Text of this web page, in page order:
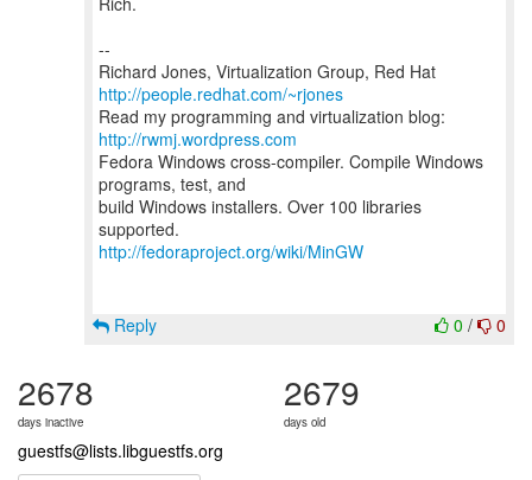
--
Richard Jones, Virtualization Group, Red Hat
http://people.redhat.com/~rjones
Read my programming and virtualization blog:
http://rwmj.wordpress.com
Fedora Windows cross-compiler. Compile Windows
programs, test, and
build Windows installers. Over 100 libraries
http://fedoraproject.org/wiki/MinGW
0 / 0
Reply
2678
days inactive
2679
days old
guestfs@lists.libguestfs.org